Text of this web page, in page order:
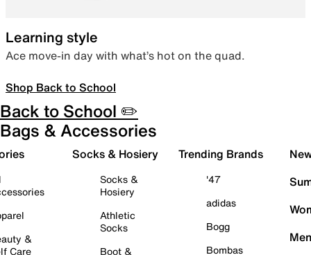
Learning style
Ace move-in day with what’s hot on the quad.
Shop Back to School
Back to School ✏️
Bags & Accessories
&
Care
Socks & Hosiery
Socks &
Hosiery
Athletic
Socks
Boot &
Trending Brands
'47
adidas
Bogg
Bombas